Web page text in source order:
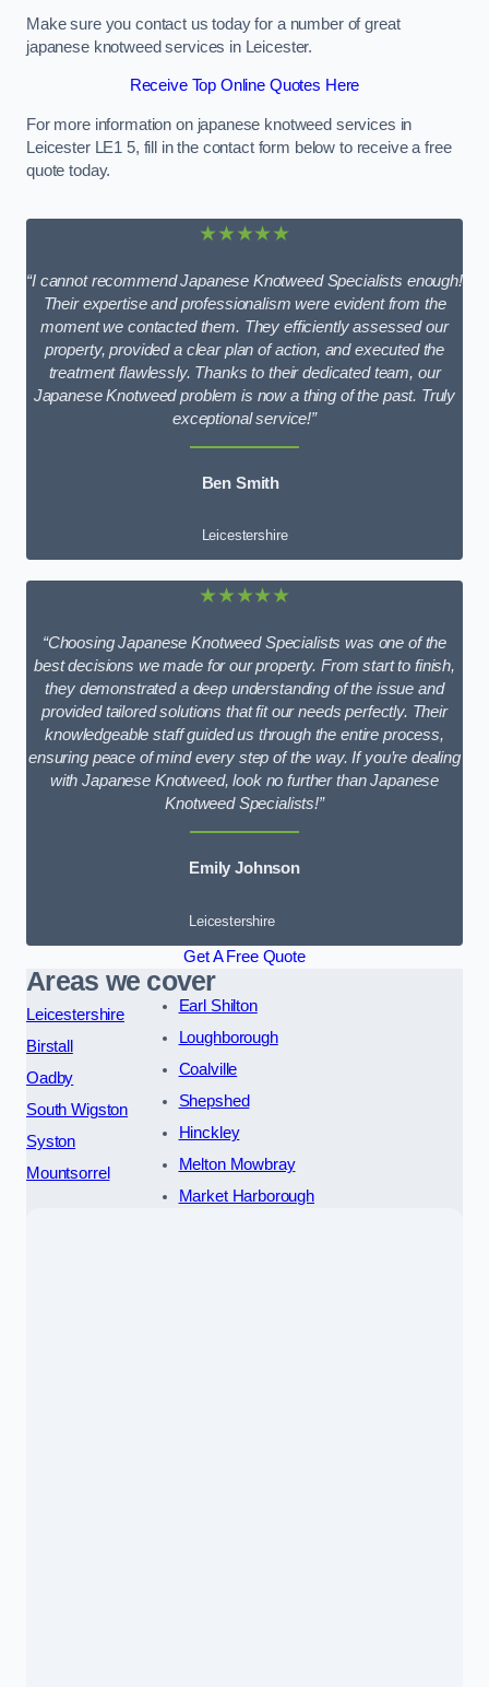
Make sure you contact us today for a number of great
japanese knotweed services in Leicester.
Receive Top Online Quotes Here
For more information on japanese knotweed services in
Leicester LE1 5, fill in the contact form below to receive a free
quote today.
★★★★★
“I cannot recommend Japanese Knotweed Specialists enough!
Their expertise and professionalism were evident from the
moment we contacted them. They efficiently assessed our
property, provided a clear plan of action, and executed the
treatment flawlessly. Thanks to their dedicated team, our
Japanese Knotweed problem is now a thing of the past. Truly
exceptional service!”
Ben Smith
Leicestershire
★★★★★
“Choosing Japanese Knotweed Specialists was one of the
best decisions we made for our property. From start to finish,
they demonstrated a deep understanding of the issue and
provided tailored solutions that fit our needs perfectly. Their
knowledgeable staff guided us through the entire process,
ensuring peace of mind every step of the way. If you’re dealing
with Japanese Knotweed, look no further than Japanese
Knotweed Specialists!”
Emily Johnson
Leicestershire
Get A Free Quote
Areas we cover
Leicestershire
Birstall
Oadby
South Wigston
Syston
Mountsorrel
Earl Shilton
Loughborough
Coalville
Shepshed
Hinckley
Melton Mowbray
Market Harborough